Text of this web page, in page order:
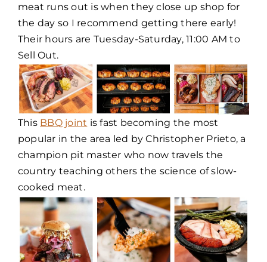
meat runs out is when they close up shop for
the day so I recommend getting there early!
Their hours are Tuesday-Saturday, 11:00 AM to
Sell Out.
This BBQ joint is fast becoming the most
popular in the area led by Christopher Prieto, a
champion pit master who now travels the
country teaching others the science of slow-
cooked meat.